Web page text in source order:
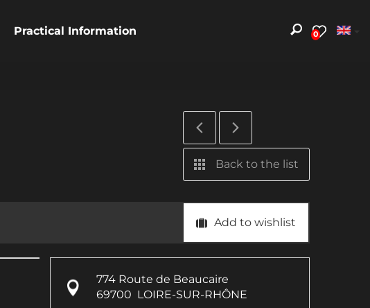
0
Practical Information
Back to the list
Add to wishlist
774 Route de Beaucaire
69700 LOIRE-SUR-RHÔNE